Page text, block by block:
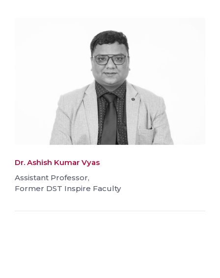
Dr. Ashish Kumar Vyas
Assistant Professor,
Former DST Inspire Faculty